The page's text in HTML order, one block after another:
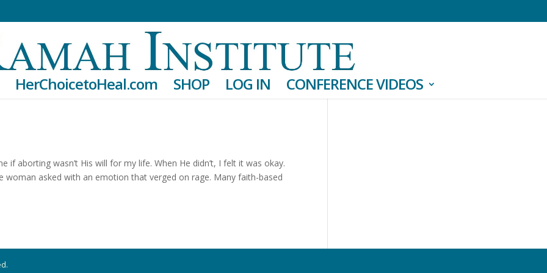
HerChoicetoHeal.com SHOP LOG IN CONFERENCE VIDEOS
if aborting wasn’t His will for my life. When He didn’t, I felt it was okay.
woman asked with an emotion that verged on rage. Many faith-based